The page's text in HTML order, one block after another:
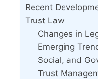
Recent
Trust Law
Changes in
Emerging
Social, and
Trust